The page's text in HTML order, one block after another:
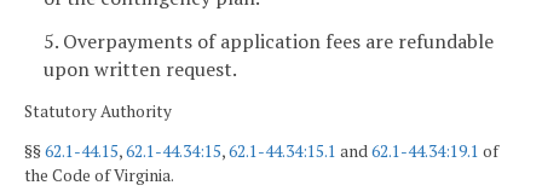
5. Overpayments of application fees are refundable
upon written request.
Statutory Authority
§§62.1-44.15,62.1-44.34:15,62.1-44.34:15.1 and62.1-44.34:19.1 of
the Code of Virginia.